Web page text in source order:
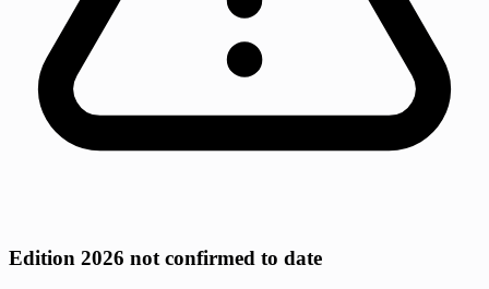
Edition 2026 not confirmed to date